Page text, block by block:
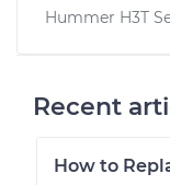
Hummer H3T
Recent
How to